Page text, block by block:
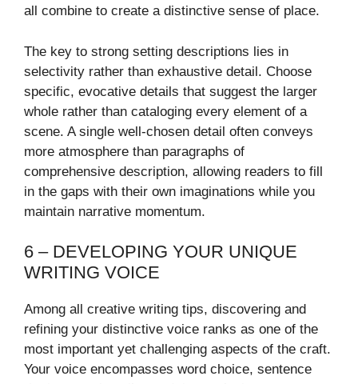
all combine to create a distinctive sense of place.
The key to strong setting descriptions lies in
selectivity rather than exhaustive detail. Choose
specific, evocative details that suggest the larger
whole rather than cataloging every element of a
scene. A single well-chosen detail often conveys
more atmosphere than paragraphs of
comprehensive description, allowing readers to fill
in the gaps with their own imaginations while you
maintain narrative momentum.
6 – DEVELOPING YOUR UNIQUE
WRITING VOICE
Among all creative writing tips, discovering and
refining your distinctive voice ranks as one of the
most important yet challenging aspects of the craft.
Your voice encompasses word choice, sentence